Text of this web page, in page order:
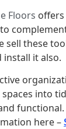
Floors
sell these
it also.
into
here –